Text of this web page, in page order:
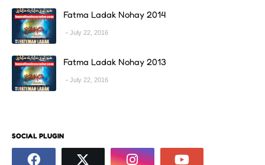
Fatma Ladak Nohay 2014
July 22, 2016
Fatma Ladak Nohay 2013
July 22, 2016
SOCIAL PLUGIN